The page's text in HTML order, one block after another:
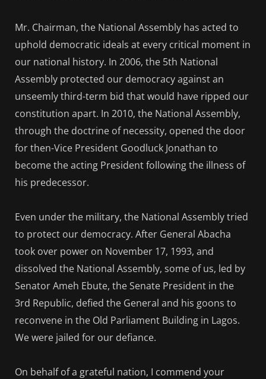
Mr. Chairman, the National Assembly has acted to
uphold democratic ideals at every critical moment in
our national history. In 2006, the 5th National
Assembly protected our democracy against an
unseemly third-term bid that would have ripped our
constitution apart. In 2010, the National Assembly,
through the doctrine of necessity, opened the door
for then-Vice President Goodluck Jonathan to
become the acting President following the illness of
his predecessor.
Even under the military, the National Assembly tried
to protect our democracy. After General Abacha
took over power on November 17, 1993, and
dissolved the National Assembly, some of us, led by
Senator Ameh Ebute, the Senate President in the
3rd Republic, defied the General and his goons to
reconvene in the Old Parliament Building in Lagos.
We were jailed for our defiance.
On behalf of a grateful nation, I commend your